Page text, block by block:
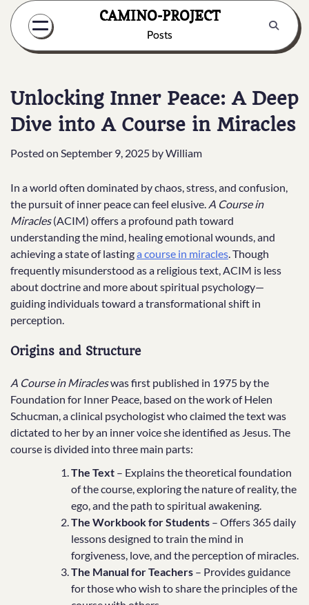
Skip
content
CAMINO-PROJECT
Posts
Unlocking Inner Peace: A Deep
Dive into A Course in Miracles
Posted on September 9, 2025 byWilliam
In a world often dominated by chaos, stress, and confusion,
the pursuit of inner peace can feel elusive. A Course in
Miracles(ACIM) offers a profound path toward
understanding the mind, healing emotional wounds, and
achieving a state of lastinga course in miracles. Though
frequently misunderstood as a religious text, ACIM is less
about doctrine and more about spiritual psychology—
guiding individuals toward a transformational shift in
perception.
Origins and Structure
A Course in Miracleswas first published in 1975 by the
Foundation for Inner Peace, based on the work of Helen
Schucman, a clinical psychologist who claimed the text was
dictated to her by an inner voice she identified as Jesus. The
course is divided into three main parts:
The Text – Explains the theoretical foundation
of the course, exploring the nature of reality, the
ego, and the path to spiritual awakening.
The Workbook for Students – Offers 365 daily
lessons designed to train the mind in
forgiveness, love, and the perception of miracles.
The Manual for Teachers – Provides guidance
for those who wish to share the principles of the